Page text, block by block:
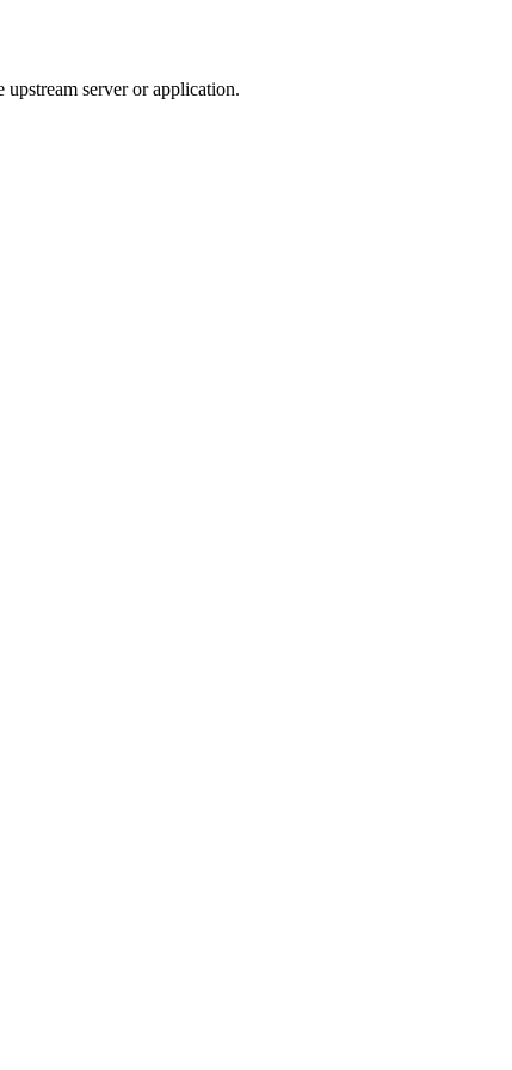
server or application.